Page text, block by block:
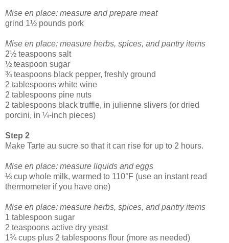
Mise en place: measure and prepare meat
grind 1½ pounds pork
Mise en place: measure herbs, spices, and pantry items
2½ teaspoons salt
½ teaspoon sugar
¾ teaspoons black pepper, freshly ground
2 tablespoons white wine
2 tablespoons pine nuts
2 tablespoons black truffle, in julienne slivers (or dried
porcini, in ¼-inch pieces)
Step 2
Make Tarte au sucre so that it can rise for up to 2 hours.
Mise en place: measure liquids and eggs
⅓ cup whole milk, warmed to 110°F (use an instant read
thermometer if you have one)
Mise en place: measure herbs, spices, and pantry items
1 tablespoon sugar
2 teaspoons active dry yeast
1¾ cups plus 2 tablespoons flour (more as needed)